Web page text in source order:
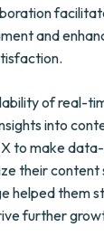
and
of real-
into
to make
their content
helped them
further